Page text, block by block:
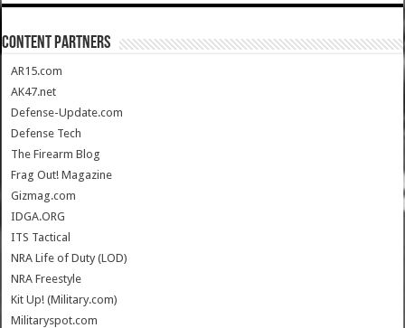
CONTENT PARTNERS
AR15.com
AK47.net
Defense-Update.com
Defense Tech
The Firearm Blog
Frag Out! Magazine
Gizmag.com
IDGA.ORG
ITS Tactical
NRA Life of Duty (LOD)
NRA Freestyle
Kit Up! (Military.com)
Militaryspot.com